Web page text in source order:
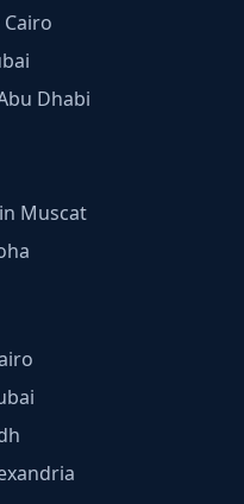
Dhabi
Muscat